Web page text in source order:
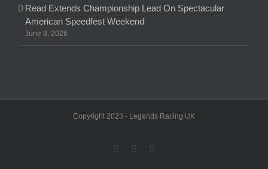
Read Extends Championship Lead On Spectacular
American Speedfest Weekend
June 8, 2026
Copyright 2023 - Legends Racing UK
facebook
twitter